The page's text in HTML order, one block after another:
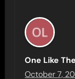
One Like
October 7,